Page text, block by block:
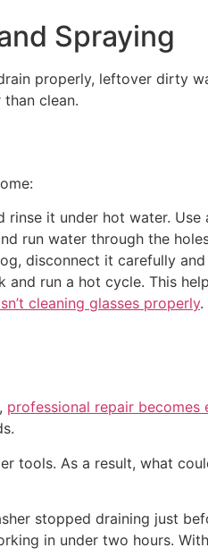
Spraying
properly, leftover dirty
clean.
it under hot water.
run water through the
disconnect it carefully
run a hot cycle. This
cleaning glasses properly.
professional repair becomes
tools. As a result, what
stopped draining just
in under two hours.